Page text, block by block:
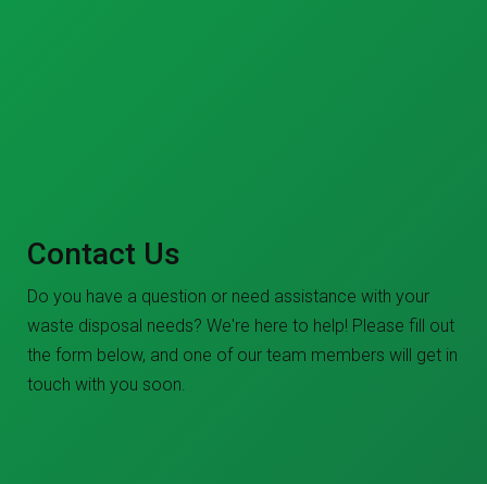
Contact Us
Do you have a question or need assistance with your
waste disposal needs? We're here to help! Please fill out
the form below, and one of our team members will get in
touch with you soon.